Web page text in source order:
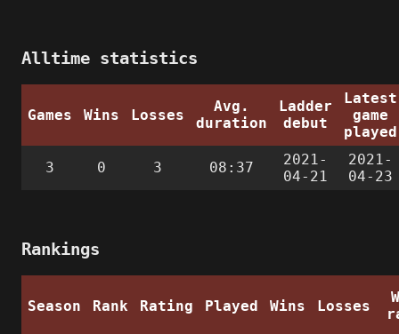
Alltime statistics
Games Wins Losses
Avg.
duration
Ladder
debut
Latest
game
played
3 0 3 08:37
2021-
04-21
2021-
04-23
Rankings
Season Rank Rating Played Wins Losses